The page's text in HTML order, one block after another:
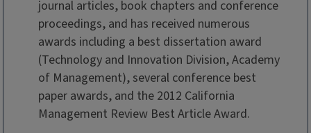
journal articles, book chapters and conference
proceedings, and has received numerous
awards including a best dissertation award
(Technology and Innovation Division, Academy
of Management), several conference best
paper awards, and the 2012 California
Management Review Best Article Award.